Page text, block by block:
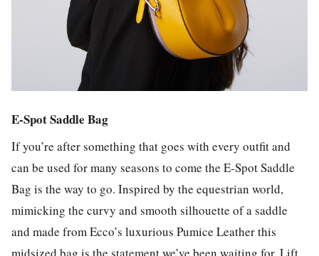
E-Spot Saddle Bag
If you’re after something that goes with every outfit and
can be used for many seasons to come the E-Spot Saddle
Bag is the way to go. Inspired by the equestrian world,
mimicking the curvy and smooth silhouette of a saddle
and made from Ecco’s luxurious Pumice Leather this